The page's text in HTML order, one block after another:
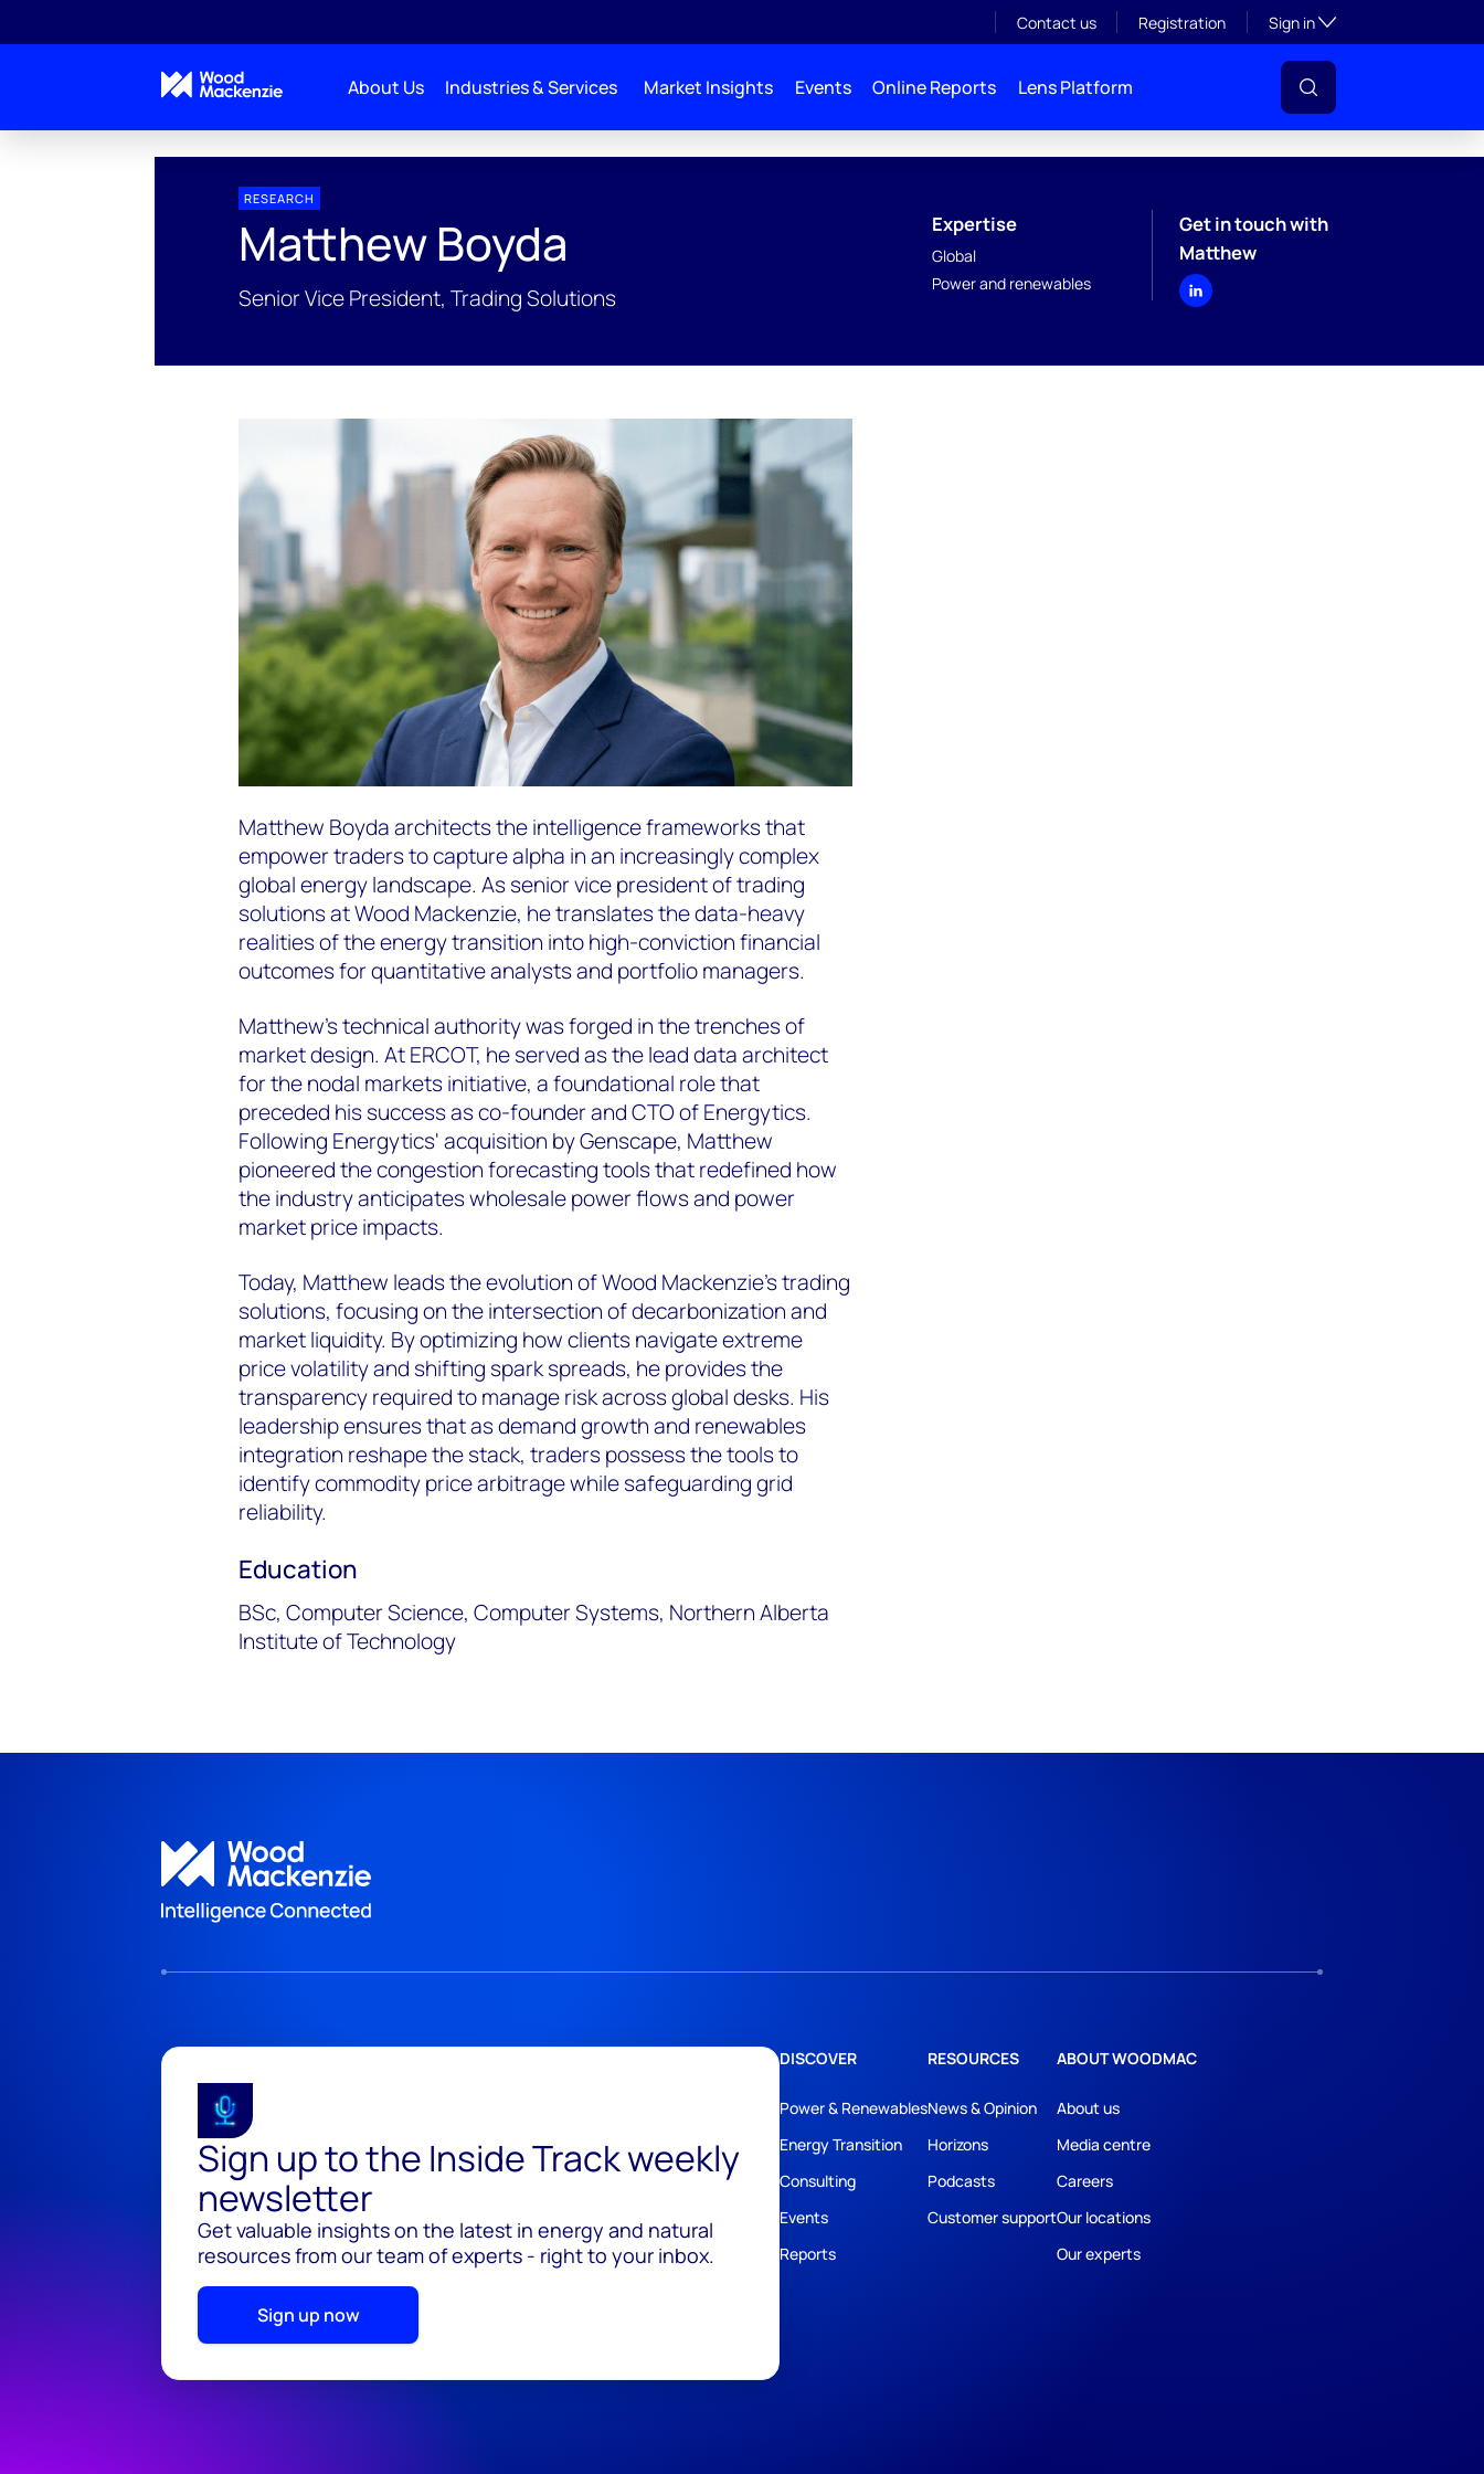
Contact us Registration Sign inToggle subsection
About Us Industries & Services Market Insights Events Online Reports Lens Platform
RESEARCH
Matthew Boyda
Senior Vice President, Trading Solutions
Expertise
Global
Power and renewables
Get in touch with
Matthew
Matthew Boyda architects the intelligence frameworks that
empower traders to capture alpha in an increasingly complex
global energy landscape. As senior vice president of trading
solutions at Wood Mackenzie, he translates the data-heavy
realities of the energy transition into high-conviction financial
outcomes for quantitative analysts and portfolio managers.
Matthew’s technical authority was forged in the trenches of
market design. At ERCOT, he served as the lead data architect
for the nodal markets initiative, a foundational role that
preceded his success as co-founder and CTO of Energytics.
Following Energytics' acquisition by Genscape, Matthew
pioneered the congestion forecasting tools that redefined how
the industry anticipates wholesale power flows and power
market price impacts.
Today, Matthew leads the evolution of Wood Mackenzie’s trading
solutions, focusing on the intersection of decarbonization and
market liquidity. By optimizing how clients navigate extreme
price volatility and shifting spark spreads, he provides the
transparency required to manage risk across global desks. His
leadership ensures that as demand growth and renewables
integration reshape the stack, traders possess the tools to
identify commodity price arbitrage while safeguarding grid
reliability.
Education
BSc, Computer Science, Computer Systems, Northern Alberta
Institute of Technology
Sign up to the Inside Track weekly
newsletter
Get valuable insights on the latest in energy and natural
resources from our team of experts - right to your inbox.
Sign up now
DISCOVER
Power & Renewables
Energy Transition
Consulting
Events
Reports
RESOURCES
News & Opinion
Horizons
Podcasts
Customer support
ABOUT WOODMAC
About us
Media centre
Careers
Our locations
Our experts